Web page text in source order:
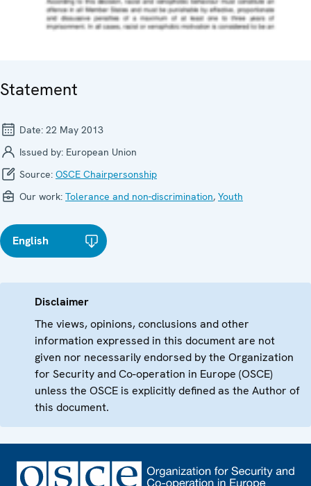
Statement
Date: 22 May 2013
Issued by: European Union
Source: OSCE Chairpersonship
Our work: Tolerance and non-discrimination, Youth
English
Disclaimer
The views, opinions, conclusions and other
information expressed in this document are not
given nor necessarily endorsed by the Organization
for Security and Co-operation in Europe (OSCE)
unless the OSCE is explicitly defined as the Author of
this document.